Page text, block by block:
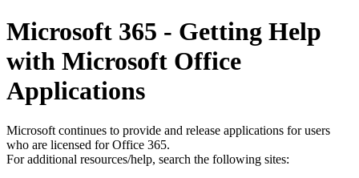
Microsoft 365 - Getting Help
with Microsoft Office
Applications
Microsoft continues to provide and release applications for users
who are licensed for Office 365.
For additional resources/help, search the following sites: